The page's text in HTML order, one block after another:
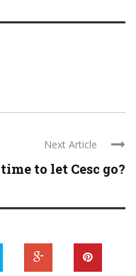
Next Article
to let Cesc go?